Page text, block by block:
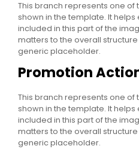
This branch represents one of
shown in the template. It
included in this part of the
matters to the overall
generic placeholder.
Promotion
This branch represents one of
shown in the template. It
included in this part of the
matters to the overall
generic placeholder.